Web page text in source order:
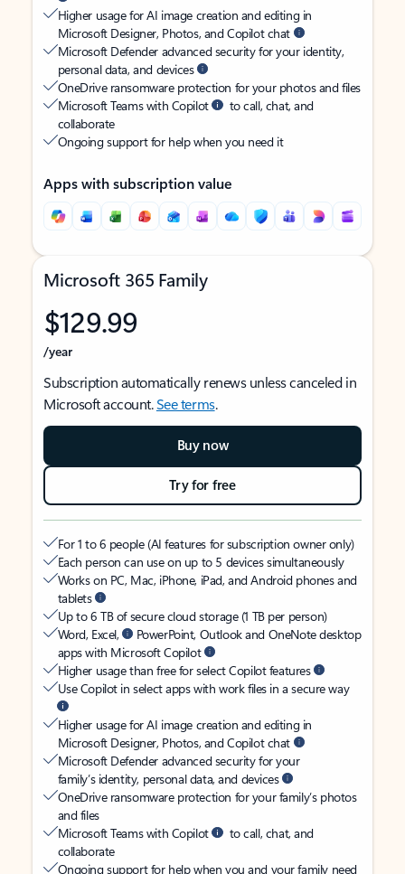
Higher usage for AI image creation and editing in
Microsoft Designer, Photos, and Copilot chat
Microsoft Defender advanced security for your identity,
personal data, and devices
OneDrive ransomware protection for your photos and files
Microsoft Teams with Copilot
to call, chat, and
collaborate
Ongoing support for help when you need it
Apps with subscription value
Microsoft 365 Family
$129.99
/year
Subscription automatically renews unless canceled in
Microsoft account.See terms.
Buy now
Try for free
For 1 to 6 people (AI features for subscription owner only)
Each person can use on up to 5 devices simultaneously
Works on PC, Mac, iPhone, iPad, and Android phones and
tablets
Up to 6 TB of secure cloud storage (1 TB per person)
Word, Excel,
PowerPoint, Outlook and OneNote desktop
apps with Microsoft Copilot
Higher usage than free for select Copilot features
Use Copilot in select apps with work files in a secure way
Higher usage for AI image creation and editing in
Microsoft Designer, Photos, and Copilot chat
Microsoft Defender advanced security for your
family’s identity, personal data, and devices
OneDrive ransomware protection for your family’s photos
and files
Microsoft Teams with Copilot
to call, chat, and
collaborate
Ongoing support for help when you and your family need